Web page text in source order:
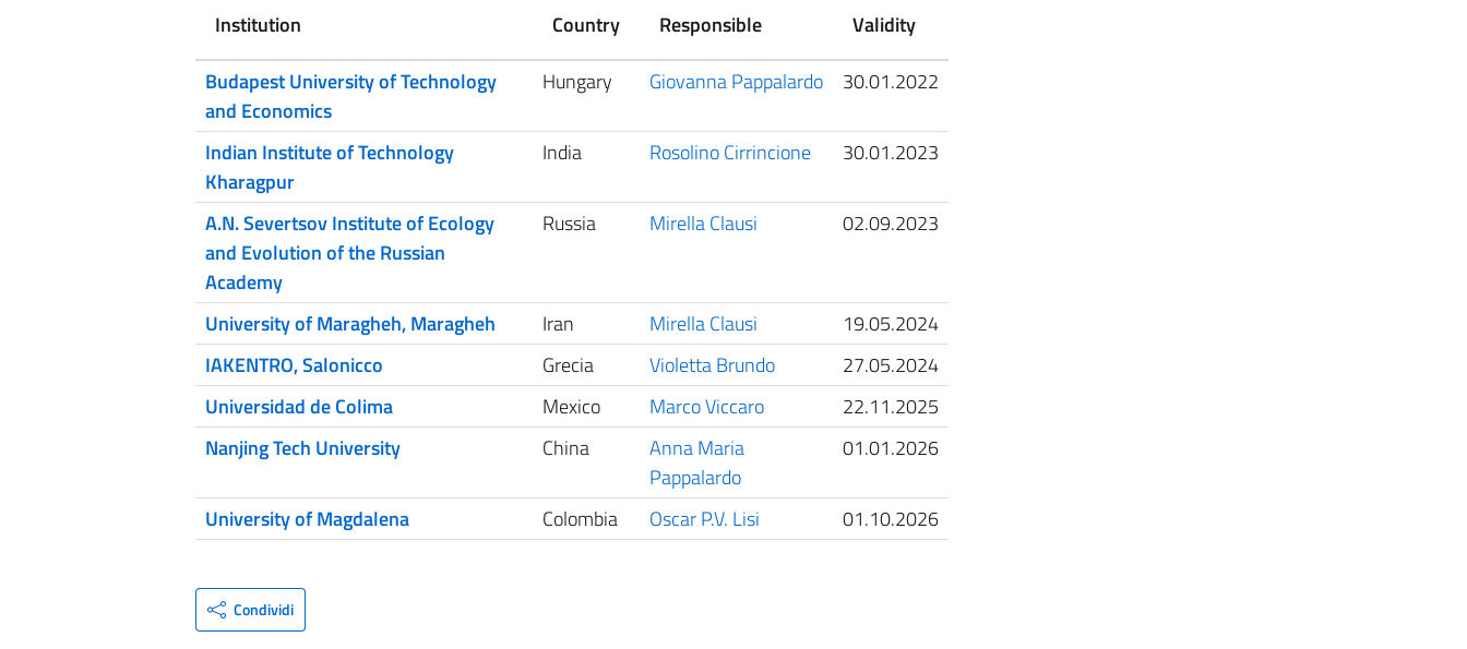
Institution Country Responsible
Validity
Budapest University of Technology
and Economics
Hungary Giovanna Pappalardo 30.01.2022
Indian Institute of Technology
Kharagpur
India Rosolino Cirrincione 30.01.2023
A.N. Severtsov Institute of Ecology
and Evolution of the Russian
Academy
Russia Mirella Clausi 02.09.2023
University of Maragheh, Maragheh Iran Mirella Clausi
19.05.2024
IAKENTRO, Salonicco
Grecia Violetta Brundo
27.05.2024
Universidad de Colima
Mexico Marco Viccaro
22.11.2025
Nanjing Tech University
China
Anna Maria
Pappalardo
01.01.2026
University of Magdalena Colombia Oscar P.V. Lisi 01.10.2026
Condividi